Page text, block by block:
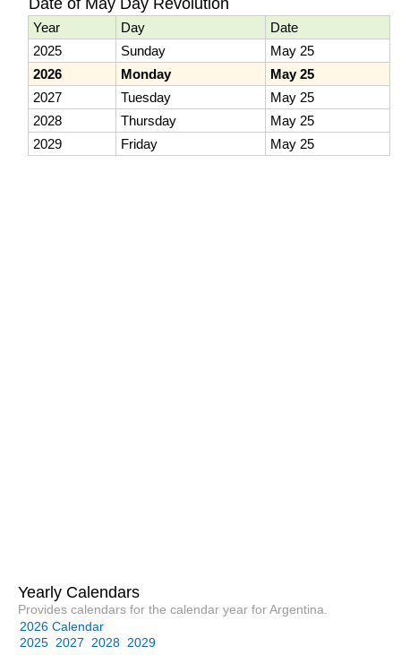
Year Day
Date
2025
Sunday
May 25
2026
Monday
May 25
2027
Tuesday
May 25
2028
Thursday
May 25
2029
Friday May 25
Yearly Calendars
Provides calendars for the calendar year for Argentina.
2026 Calendar
2025 2027 2028 2029